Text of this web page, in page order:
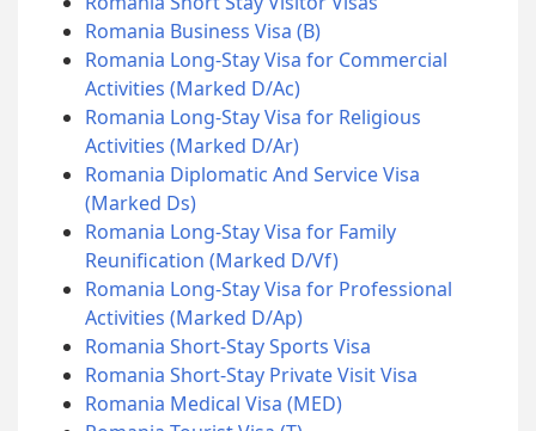
Romania Business Visa (B)
Romania Long-Stay Visa for Commercial
Activities (Marked D/Ac)
Romania Long-Stay Visa for Religious
Activities (Marked D/Ar)
Romania Diplomatic And Service Visa
(Marked Ds)
Romania Long-Stay Visa for Family
Reunification (Marked D/Vf)
Romania Long-Stay Visa for Professional
Activities (Marked D/Ap)
Romania Short-Stay Sports Visa
Romania Short-Stay Private Visit Visa
Romania Medical Visa (MED)